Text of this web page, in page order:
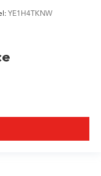
YE1H4TKNW